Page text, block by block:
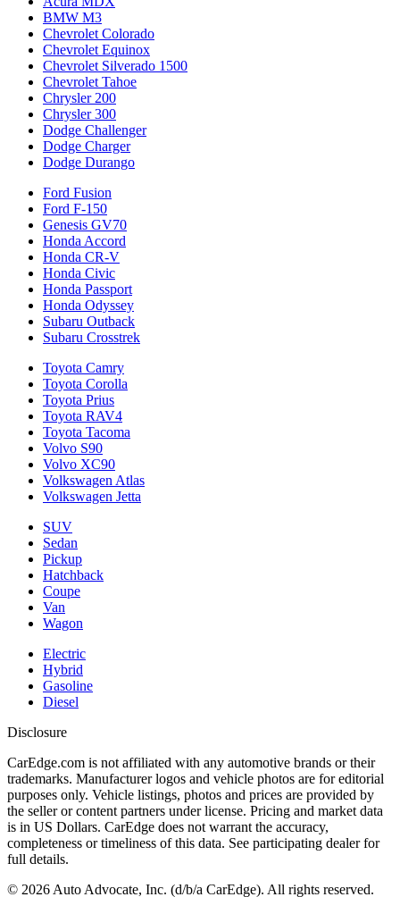
BMW M3
Chevrolet Colorado
Chevrolet Equinox
Chevrolet Silverado 1500
Chevrolet Tahoe
Chrysler 200
Chrysler 300
Dodge Challenger
Dodge Charger
Dodge Durango
Ford Fusion
Ford F-150
Genesis GV70
Honda Accord
Honda CR-V
Honda Civic
Honda Passport
Honda Odyssey
Subaru Outback
Subaru Crosstrek
Toyota Camry
Toyota Corolla
Toyota Prius
Toyota RAV4
Toyota Tacoma
Volvo S90
Volvo XC90
Volkswagen Atlas
Volkswagen Jetta
SUV
Sedan
Pickup
Hatchback
Coupe
Van
Wagon
Electric
Hybrid
Gasoline
Diesel
Disclosure
CarEdge.com is not affiliated with any automotive brands or their
trademarks. Manufacturer logos and vehicle photos are for editorial
purposes only. Vehicle listings, photos and prices are provided by
the seller or content partners under license. Pricing and market data
is in US Dollars. CarEdge does not warrant the accuracy,
completeness or timeliness of this data. See participating dealer for
full details.
© 2026 Auto Advocate, Inc. (d/b/a CarEdge). All rights reserved.